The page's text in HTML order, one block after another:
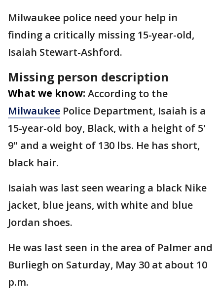
Milwaukee police need your help in
finding a critically missing 15-year-old,
Isaiah Stewart-Ashford.
Missing person description
What we know: According to the
Milwaukee Police Department, Isaiah is a
15-year-old boy, Black, with a height of 5'
9" and a weight of 130 lbs. He has short,
black hair.
Isaiah was last seen wearing a black Nike
jacket, blue jeans, with white and blue
Jordan shoes.
He was last seen in the area of Palmer and
Burliegh on Saturday, May 30 at about 10
p.m.